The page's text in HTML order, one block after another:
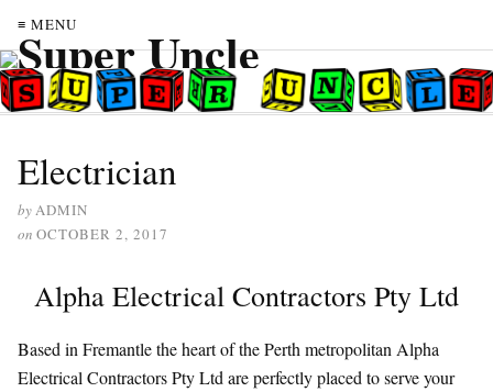
≡ MENU
Electrician
byADMIN
on OCTOBER 2, 2017
Alpha Electrical Contractors Pty Ltd
Based in Fremantle the heart of the Perth metropolitan Alpha
Electrical Contractors Pty Ltd are perfectly placed to serve your